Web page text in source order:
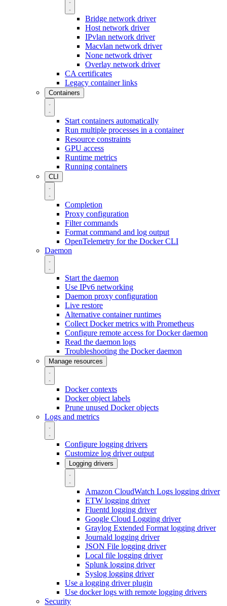
Bridge network driver
Host network driver
IPvlan network driver
Macvlan network driver
None network driver
Overlay network driver
CA certificates
Legacy container links
Containers
Start containers automatically
Run multiple processes in a container
Resource constraints
GPU access
Runtime metrics
Running containers
CLI
Completion
Proxy configuration
Filter commands
Format command and log output
OpenTelemetry for the Docker CLI
Daemon
Start the daemon
Use IPv6 networking
Daemon proxy configuration
Live restore
Alternative container runtimes
Collect Docker metrics with Prometheus
Configure remote access for Docker daemon
Read the daemon logs
Troubleshooting the Docker daemon
Manage resources
Docker contexts
Docker object labels
Prune unused Docker objects
Logs and metrics
Configure logging drivers
Customize log driver output
Logging drivers
Amazon CloudWatch Logs logging driver
ETW logging driver
Fluentd logging driver
Google Cloud Logging driver
Graylog Extended Format logging driver
Journald logging driver
JSON File logging driver
Local file logging driver
Splunk logging driver
Syslog logging driver
Use a logging driver plugin
Use docker logs with remote logging drivers
Security